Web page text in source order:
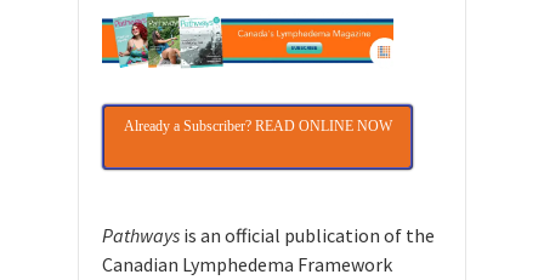
Already a Subscriber? READ ONLINE NOW
Pathways is an official publication of the
Canadian Lymphedema Framework